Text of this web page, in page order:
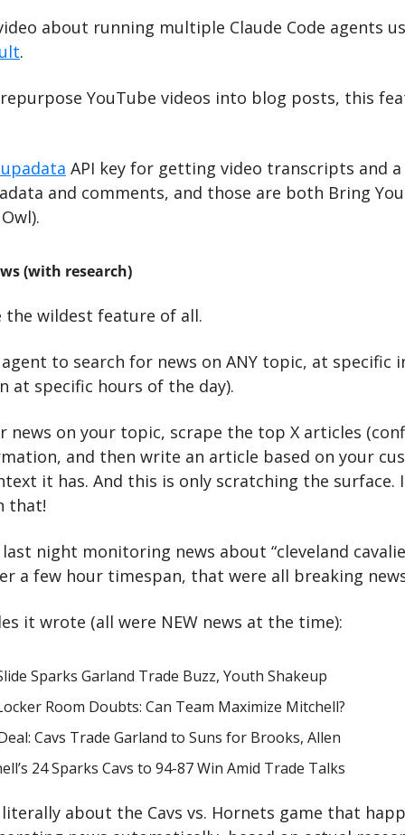
about running multiple Claude Code agents
.
YouTube videos into blog posts, this
API key for getting video transcripts and a
and comments, and those are both Bring
(with research)
the wildest feature of all.
to search for news on ANY topic, at specific
at specific hours of the day).
news on your topic, scrape the top X articles
and then write an article based on your
it has. And this is only scratching the surface.
that!
night monitoring news about “cleveland
a few hour timespan, that were all breaking
it wrote (all were NEW news at the time):
Sparks Garland Trade Buzz, Youth Shakeup
Room Doubts: Can Team Maximize Mitchell?
Cavs Trade Garland to Suns for Brooks, Allen
24 Sparks Cavs to 94-87 Win Amid Trade Talks
about the Cavs vs. Hornets game that